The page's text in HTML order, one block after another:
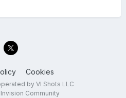
Cookies
by VI Shots LLC
Community